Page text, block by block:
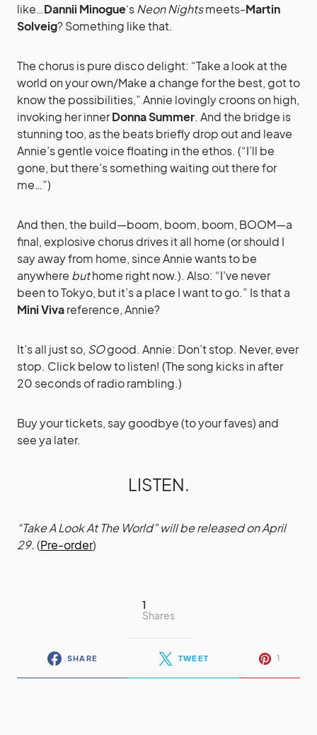
like…Dannii Minogue‘sNeon Nightsmeets-Martin
Solveig? Something like that.
The chorus is pure disco delight: “Take a look at the
world on your own/Make a change for the best, got to
know the possibilities,” Annie lovingly croons on high,
invoking her innerDonna Summer. And the bridge is
stunning too, as the beats briefly drop out and leave
Annie’s gentle voice floating in the ethos. (“I’ll be
gone, but there’s something waiting out there for
me…”)
And then, the build—boom, boom, boom, BOOM—a
final, explosive chorus drives it all home (or should I
say away from home, since Annie wants to be
anywhere buthome right now.). Also: “I’ve never
been to Tokyo, but it’s a place I want to go.” Is that a
Mini Vivareference, Annie?
It’s all just so, SOgood. Annie: Don’t stop. Never, ever
stop. Click below to listen! (The song kicks in after
20 seconds of radio rambling.)
Buy your tickets, say goodbye (to your faves) and
see ya later.
LISTEN.
“Take A Look At The World” will be released on April
29.(Pre-order)
1
Shares
SHARE TWEET 1